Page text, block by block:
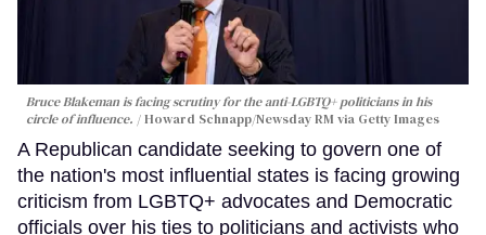
Bruce Blakeman is facing scrutiny for the anti-LGBTQ+ politicians in his
circle of influence.
Howard Schnapp/Newsday RM via Getty Images
A Republican candidate seeking to govern one of
the nation's most influential states is facing growing
criticism from LGBTQ+ advocates and Democratic
officials over his ties to politicians and activists who